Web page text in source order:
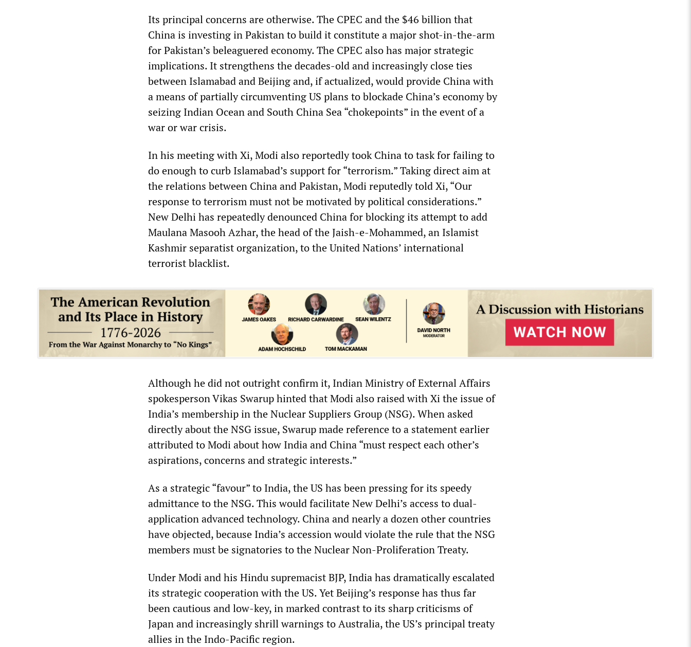
Its principal concerns are otherwise. The CPEC and the $46 billion that
China is investing in Pakistan to build it constitute a major shot-in-the-arm
for Pakistan’s beleaguered economy. The CPEC also has major strategic
implications. It strengthens the decades-old and increasingly close ties
between Islamabad and Beijing and, if actualized, would provide China with
a means of partially circumventing US plans to blockade China’s economy by
seizing Indian Ocean and South China Sea “chokepoints” in the event of a
war or war crisis.
In his meeting with Xi, Modi also reportedly took China to task for failing to
do enough to curb Islamabad’s support for “terrorism.” Taking direct aim at
the relations between China and Pakistan, Modi reputedly told Xi, “Our
response to terrorism must not be motivated by political considerations.”
New Delhi has repeatedly denounced China for blocking its attempt to add
Maulana Masooh Azhar, the head of the Jaish-e-Mohammed, an Islamist
Kashmir separatist organization, to the United Nations’ international
terrorist blacklist.
Although he did not outright confirm it, Indian Ministry of External Affairs
spokesperson Vikas Swarup hinted that Modi also raised with Xi the issue of
India’s membership in the Nuclear Suppliers Group (NSG). When asked
directly about the NSG issue, Swarup made reference to a statement earlier
attributed to Modi about how India and China “must respect each other’s
aspirations, concerns and strategic interests.”
As a strategic “favour” to India, the US has been pressing for its speedy
admittance to the NSG. This would facilitate New Delhi’s access to dual-
application advanced technology. China and nearly a dozen other countries
have objected, because India’s accession would violate the rule that the NSG
members must be signatories to the Nuclear Non-Proliferation Treaty.
Under Modi and his Hindu supremacist BJP, India has dramatically escalated
its strategic cooperation with the US. Yet Beijing’s response has thus far
been cautious and low-key, in marked contrast to its sharp criticisms of
Japan and increasingly shrill warnings to Australia, the US’s principal treaty
allies in the Indo-Pacific region.